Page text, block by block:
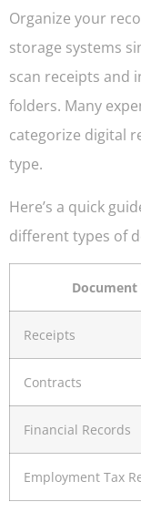
Organize your
storage systems
scan receipts and
folders. Many
categorize digital
type.
Here’s a quick
different types of
Document
Receipts
Contracts
Financial Records
Employment Tax